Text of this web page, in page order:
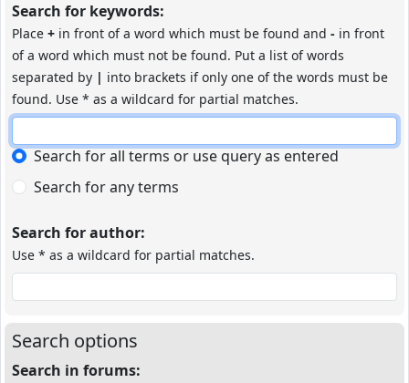
Search for keywords:
Place + in front of a word which must be found and - in front
of a word which must not be found. Put a list of words
separated by | into brackets if only one of the words must be
found. Use * as a wildcard for partial matches.
Search for all terms or use query as entered
Search for any terms
Search for author:
Use * as a wildcard for partial matches.
Search options
Search in forums: